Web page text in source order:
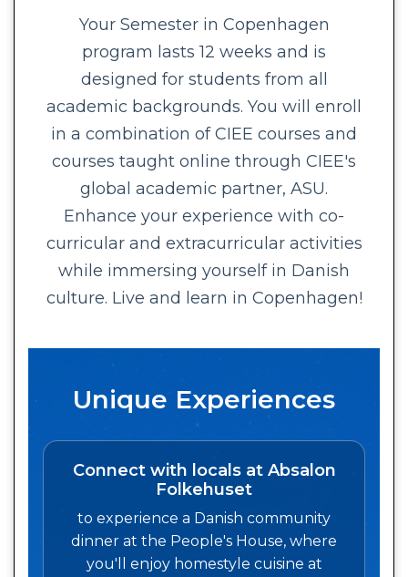
Your Semester in Copenhagen
program lasts 12 weeks and is
designed for students from all
academic backgrounds. You will enroll
in a combination of CIEE courses and
courses taught online through CIEE's
global academic partner, ASU.
Enhance your experience with co-
curricular and extracurricular activities
while immersing yourself in Danish
culture. Live and learn in Copenhagen!
Unique Experiences
Connect with locals at Absalon
Folkehuset
to experience a Danish community
dinner at the People's House, where
you'll enjoy homestyle cuisine at